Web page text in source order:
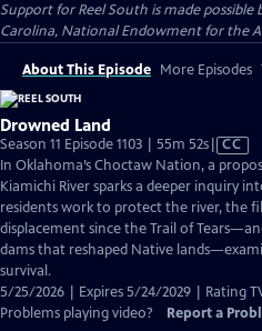
Support for Reel South is made
Carolina, National Endowment for the
About This Episode More Episodes
Drowned Land
Season 11 Episode 1103 | 55m 52sVideo
has
Closed
Captions
CC
In Oklahoma’s Choctaw Nation, a
Kiamichi River sparks a deeper inquiry
residents work to protect the river, the
displacement since the Trail of
dams that reshaped Native
survival.
5/25/2026 | Expires 5/24/2029 | Rating
Problems playing video?
Report a